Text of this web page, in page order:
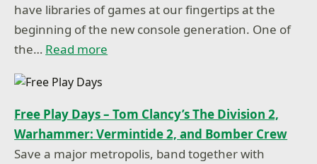
have libraries of games at our fingertips at the
beginning of the new console generation. One of
the… Read more
Free Play Days – Tom Clancy’s The Division 2,
Warhammer: Vermintide 2, and Bomber Crew
Save a major metropolis, band together with